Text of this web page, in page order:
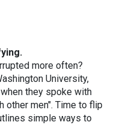
more often?
University,
they spoke with
other men". Time to flip
simple ways to